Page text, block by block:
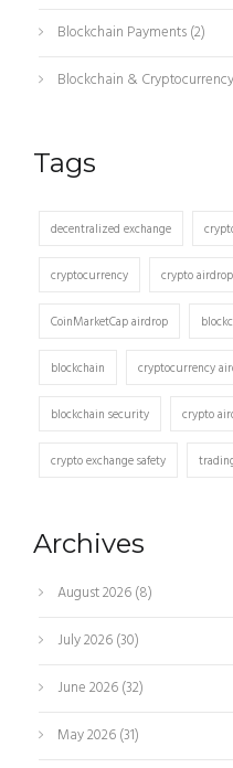
Blockchain Payments(2)
Blockchain & Cryptocurrency
Tags
decentralized exchange
cryptocurrency crypto
CoinMarketCap airdrop
blockchain cryptocurrency
blockchain security crypto
crypto exchange safety
Archives
August 2026(8)
July 2026(30)
June 2026(32)
May 2026(31)